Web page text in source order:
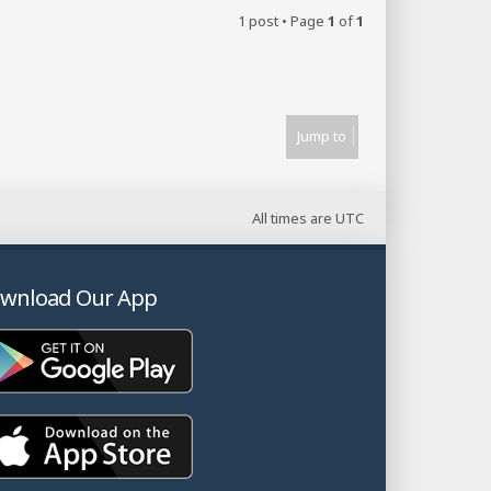
1 post • Page 1 of1
Jump to
All times are UTC
Our App